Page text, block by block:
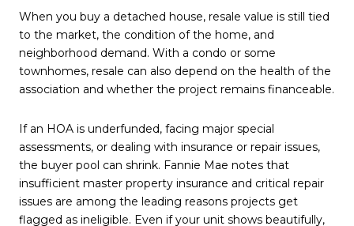
When you buy a detached house, resale value is still tied
to the market, the condition of the home, and
neighborhood demand. With a condo or some
townhomes, resale can also depend on the health of the
association and whether the project remains financeable.
If an HOA is underfunded, facing major special
assessments, or dealing with insurance or repair issues,
the buyer pool can shrink. Fannie Mae notes that
insufficient master property insurance and critical repair
issues are among the leading reasons projects get
flagged as ineligible. Even if your unit shows beautifully,